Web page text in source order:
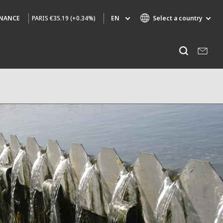
PARIS€35.19 (+0.34%) EN Select a country
HAZARDOUS WASTE EUROPE
INDUSTRIES GLOBAL SOLUTIONS
NUCLEAR SOLUTIONS
OFIS
SEDE BENELUX
VEOLIA AGRICULTURE